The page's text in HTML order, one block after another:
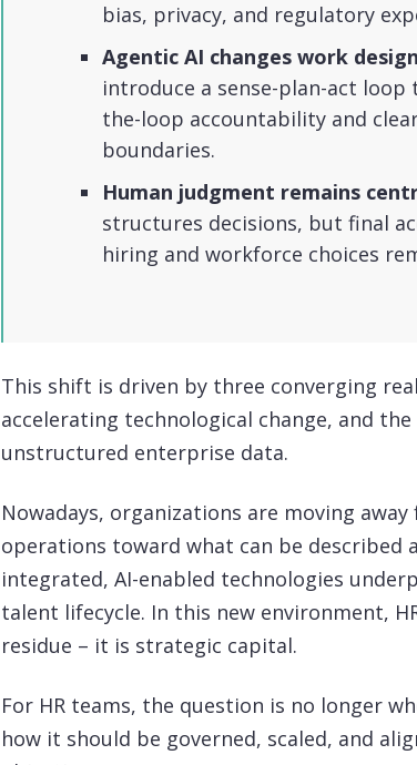
bias, privacy, and regulatory
Agentic AI changes work
introduce a sense-plan-act
the-loop accountability and
boundaries.
Human judgment remains
structures decisions, but final
hiring and workforce choices
This shift is driven by three converging
accelerating technological change, and
unstructured enterprise data.
Nowadays, organizations are moving
operations toward what can be described
integrated, AI-enabled technologies
talent lifecycle. In this new environment,
residue – it is strategic capital.
For HR teams, the question is no longer
how it should be governed, scaled, and